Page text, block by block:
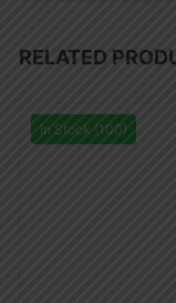
RELATED
In Stock (100)